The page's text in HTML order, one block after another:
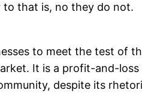
to that is, no they do not.
to meet the test of
It is a profit-and-
despite its